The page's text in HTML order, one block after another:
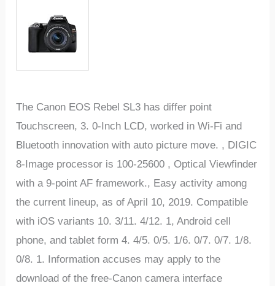
The Canon EOS Rebel SL3 has differ point
Touchscreen, 3. 0-Inch LCD, worked in Wi-Fi and
Bluetooth innovation with auto picture move. , DIGIC
8-Image processor is 100-25600 , Optical Viewfinder
with a 9-point AF framework., Easy activity among
the current lineup, as of April 10, 2019. Compatible
with iOS variants 10. 3/11. 4/12. 1, Android cell
phone, and tablet form 4. 4/5. 0/5. 1/6. 0/7. 0/7. 1/8.
0/8. 1. Information accuses may apply to the
download of the free-Canon camera interface